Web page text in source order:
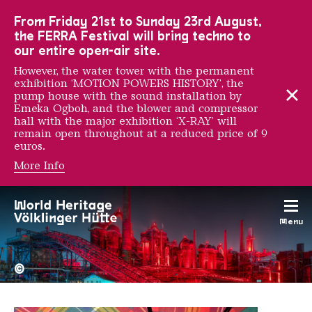
Menu
e1000
The Völklingen Ironworks
Copyright:
©
From Friday 21st to Sunday 23rd August,
the FERRA Festival will bring techno to
our entire open-air site.
However, the water tower with the permanent
exhibition ‘MOTION POWERS HISTORY’, the
pump house with the sound installation by
Emeka Ogboh, and the blower and compressor
hall with the major exhibition ‘X-RAY’ will
remain open throughout at a reduced price of 9
euros.
More Info